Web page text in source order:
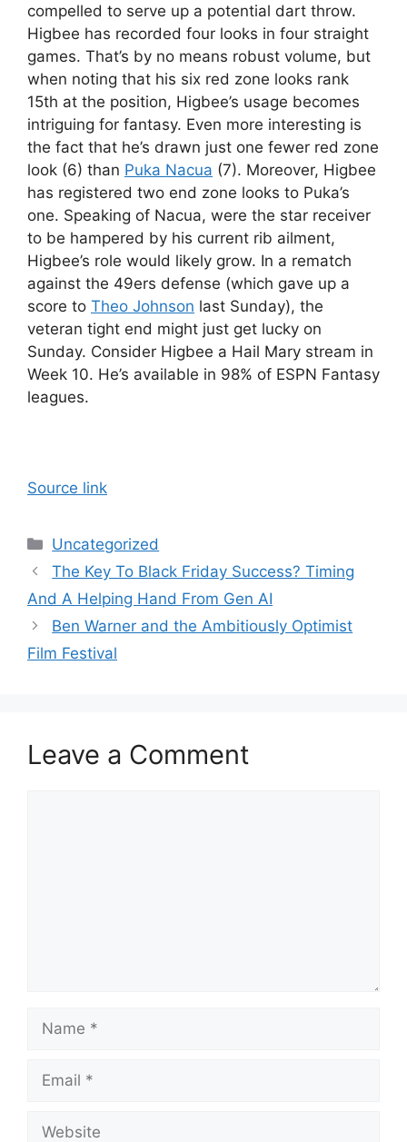
compelled to serve up a potential dart throw.
Higbee has recorded four looks in four straight
games. That’s by no means robust volume, but
when noting that his six red zone looks rank
15th at the position, Higbee’s usage becomes
intriguing for fantasy. Even more interesting is
the fact that he’s drawn just one fewer red zone
look (6) than Puka Nacua (7). Moreover, Higbee
has registered two end zone looks to Puka’s
one. Speaking of Nacua, were the star receiver
to be hampered by his current rib ailment,
Higbee’s role would likely grow. In a rematch
against the 49ers defense (which gave up a
score to Theo Johnson last Sunday), the
veteran tight end might just get lucky on
Sunday. Consider Higbee a Hail Mary stream in
Week 10. He’s available in 98% of ESPN Fantasy
leagues.
Source link
Categories
Uncategorized
The Key To Black Friday Success? Timing
And A Helping Hand From Gen AI
Ben Warner and the Ambitiously Optimist
Film Festival
Leave a Comment
Name
Email
Website